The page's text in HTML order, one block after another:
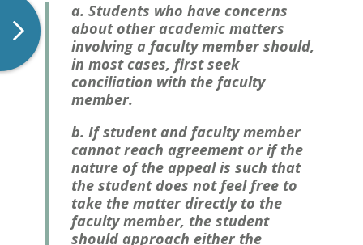
a. Students who have concerns
about other academic matters
involving a faculty member should,
in most cases, first seek
conciliation with the faculty
member.
b. If student and faculty member
cannot reach agreement or if the
nature of the appeal is such that
the student does not feel free to
take the matter directly to the
faculty member, the student
should approach either the